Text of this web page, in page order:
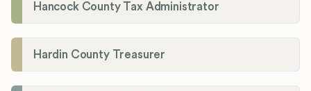
Hancock County Tax Administrator
Hardin County Treasurer